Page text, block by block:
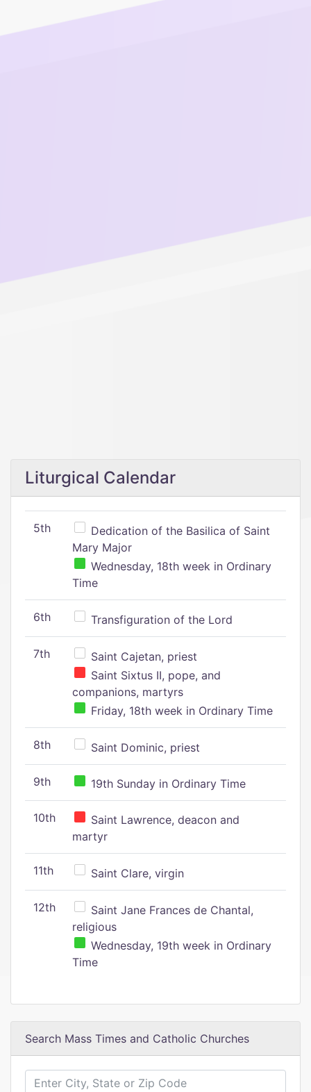
Liturgical Calendar
5th
Dedication of the Basilica of Saint
Mary Major
Wednesday, 18th week in Ordinary
Time
6th Transfiguration of the Lord
7th
Saint Cajetan, priest
Saint Sixtus II, pope, and
companions, martyrs
Friday, 18th week in Ordinary Time
8th Saint Dominic, priest
9th 19th Sunday in Ordinary Time
10th
Saint Lawrence, deacon and
martyr
11th Saint Clare, virgin
12th
Saint Jane Frances de Chantal,
religious
Wednesday, 19th week in Ordinary
Time
Search Mass Times and Catholic Churches